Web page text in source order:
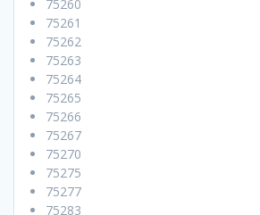
75260
75261
75262
75263
75264
75265
75266
75267
75270
75275
75277
75283